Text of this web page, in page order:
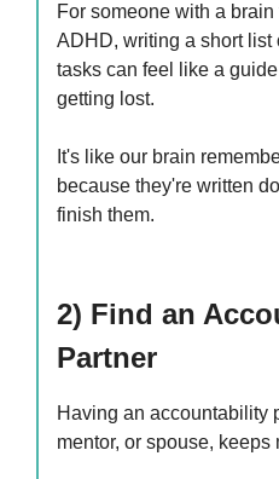
For someone with a
ADHD, writing a short list
tasks can feel like a
getting lost.
It's like our brain
because they're written
finish them.
2) Find an
Partner
Having an accountability
mentor, or spouse, keeps